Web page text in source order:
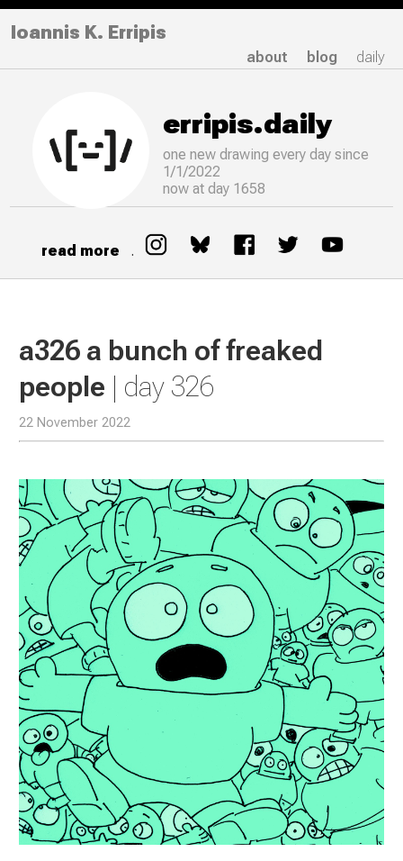
Ioannis K. Erripis
about blog daily
erripis.daily
one new drawingevery day since
1/1/2022
now at day 1658
read more .
a326 a bunch of freaked
people | day 326
22 November 2022